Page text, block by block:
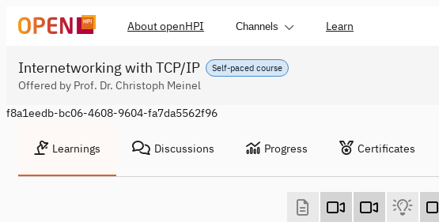
About openHPI Channels Learn
Self-paced course
Internetworking with TCP/IP
Offered by Prof. Dr. Christoph Meinel
f8a1eedb-bc06-4608-9604-fa7da5562f96
Learnings Discussions Progress Certificates